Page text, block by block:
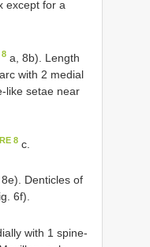
except for a
8 a, 8b). Length
with 2 medial
like setae near
8 c.
Denticles of
6f).
with 1 spine-